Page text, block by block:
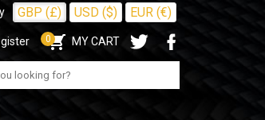
GBP (£) USD ($) EUR (€)
0 MY CART